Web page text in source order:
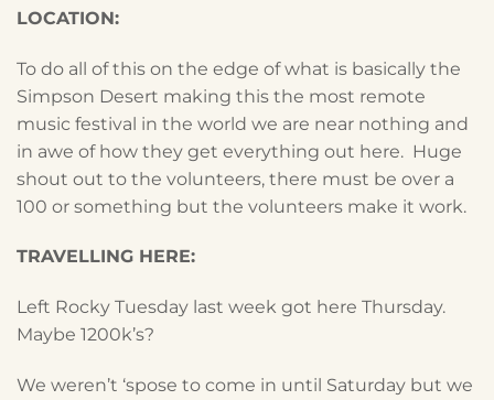
LOCATION:
To do all of this on the edge of what is basically the
Simpson Desert making this the most remote
music festival in the world we are near nothing and
in awe of how they get everything out here. Huge
shout out to the volunteers, there must be over a
100 or something but the volunteers make it work.
TRAVELLING HERE:
Left Rocky Tuesday last week got here Thursday.
Maybe 1200k’s?
We weren’t ‘spose to come in until Saturday but we